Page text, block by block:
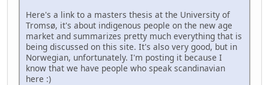
Here's a link to a masters thesis at the University of
Tromsø, it's about indigenous people on the new age
market and summarizes pretty much everything that is
being discussed on this site. It's also very good, but in
Norwegian, unfortunately. I'm posting it because I
know that we have people who speak scandinavian
here :)